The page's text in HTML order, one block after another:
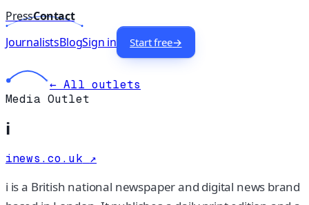
PressContact
JournalistsBlogSign in Start free→
← All outlets
Media Outlet
i
inews.co.uk ↗
i is a British national newspaper and digital news brand